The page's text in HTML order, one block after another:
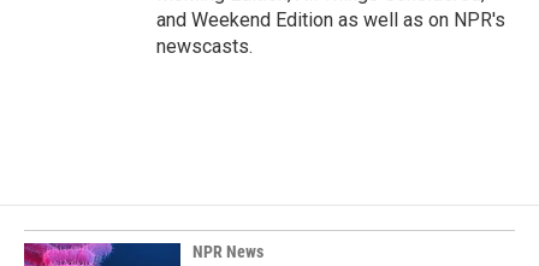
and Weekend Edition as well as on NPR's
newscasts.
NPR News